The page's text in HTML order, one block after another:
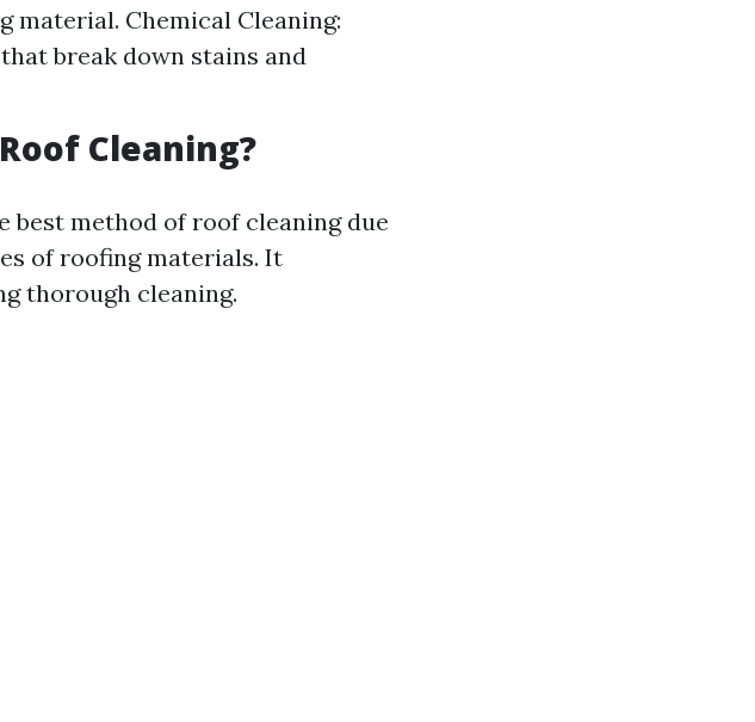
material. Chemical Cleaning:
break down stains and
Cleaning?
best method of roof cleaning due
of roofing materials. It
thorough cleaning.